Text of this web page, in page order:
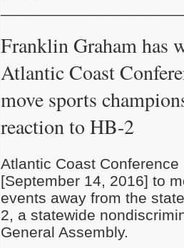
Franklin Graham has
Atlantic Coast
move sports
reaction to HB-2
Atlantic Coast
[September 14, 2016] to
events away from the
2, a statewide
General Assembly.